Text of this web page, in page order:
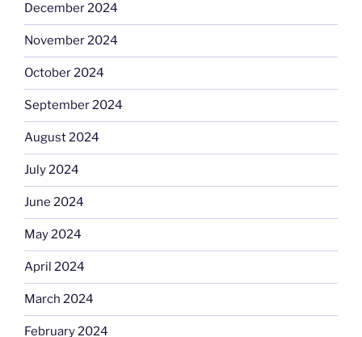
December 2024
November 2024
October 2024
September 2024
August 2024
July 2024
June 2024
May 2024
April 2024
March 2024
February 2024